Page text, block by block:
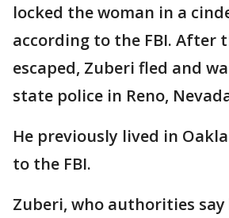
locked the woman in a
according to the FBI. After
escaped, Zuberi fled and
state police in Reno,
He previously lived in
to the FBI.
Zuberi, who authorities say